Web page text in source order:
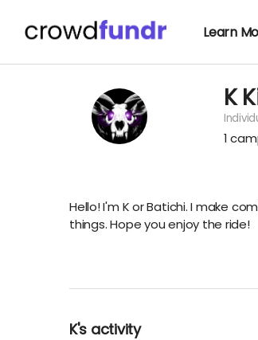
Learn
K
1
Hello! I'm K or Batichi. I make
things. Hope you enjoy the ride!
K's activity